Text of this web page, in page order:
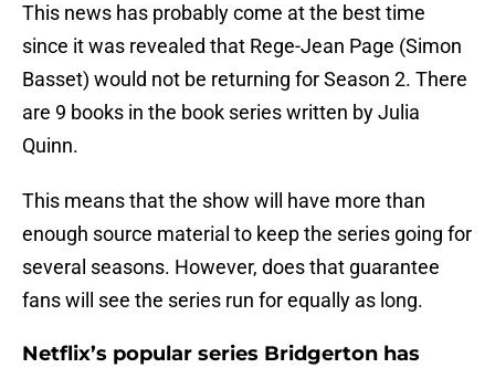
This news has probably come at the best time
since it was revealed that Rege-Jean Page (Simon
Basset) would not be returning for Season 2. There
are 9 books in the book series written by Julia
Quinn.
This means that the show will have more than
enough source material to keep the series going for
several seasons. However, does that guarantee
fans will see the series run for equally as long.
Netflix’s popular series Bridgerton has